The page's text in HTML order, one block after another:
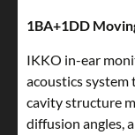
1BA+1DD
IKKO in-ear
acoustics system
cavity structure
diffusion angles,